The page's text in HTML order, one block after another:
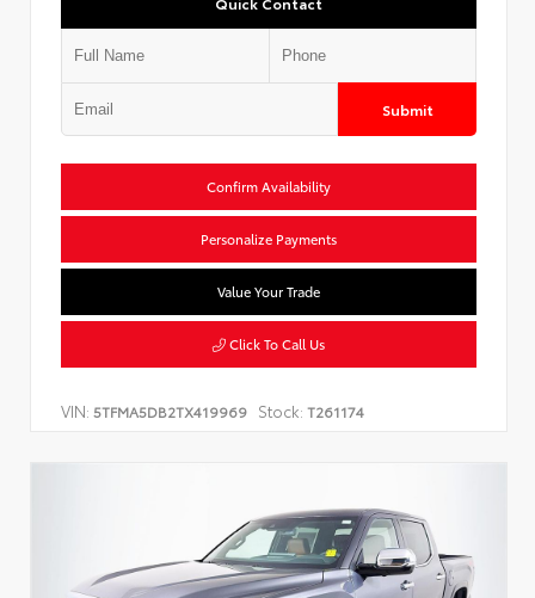
Submit
Confirm Availability
Personalize Payments
Value Your Trade
Click To Call Us
VIN: 5TFMA5DB2TX419969 Stock: T261174